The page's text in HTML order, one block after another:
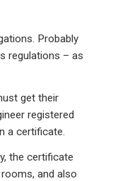
Probably
regulations – as
get their
registered
a certificate.
the certificate
and also